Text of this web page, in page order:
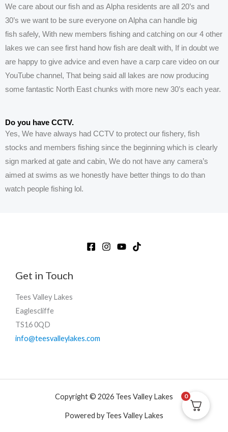
We care about our fish and as Alpha residents are all 20’s and
30’s we want to be sure everyone on Alpha can handle big
fish safely, With new members fishing and catching on our 4 other
lakes we can see first hand how fish are dealt with, If in doubt we
are happy to give advice and even have a carp care video on our
YouTube channel, That being said all lakes are now producing
some fantastic North East chunks with more new 30’s each year.
Do you have CCTV.
Yes, We have always had CCTV to protect our fishery, fish
stocks and members fishing since the beginning which is clearly
sign marked at gate and cabin, We do not have any camera’s
aimed at swims as we honestly have better things to do than
watch people fishing lol.
Get in Touch
Tees Valley Lakes
Eaglescliffe
TS16 0QD
info@teesvalleylakes.com
Copyright © 2026 Tees Valley Lakes
Powered by Tees Valley Lakes
0